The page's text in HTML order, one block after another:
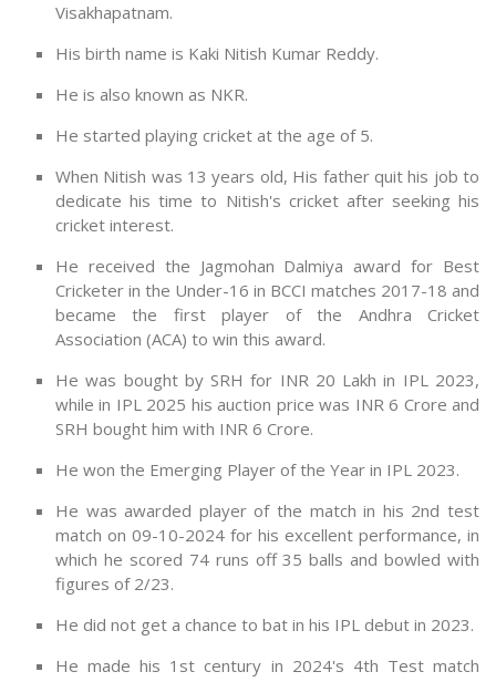
Visakhapatnam.
His birth name is Kaki Nitish Kumar Reddy.
He is also known as NKR.
He started playing cricket at the age of 5.
When Nitish was 13 years old, His father quit his job to
dedicate his time to Nitish's cricket after seeking his
cricket interest.
He received the Jagmohan Dalmiya award for Best
Cricketer in the Under-16 in BCCI matches 2017-18 and
became the first player of the Andhra Cricket
Association (ACA) to win this award.
He was bought by SRH for INR 20 Lakh in IPL 2023,
while in IPL 2025 his auction price was INR 6 Crore and
SRH bought him with INR 6 Crore.
He won the Emerging Player of the Year in IPL 2023.
He was awarded player of the match in his 2nd test
match on 09-10-2024 for his excellent performance, in
which he scored 74 runs off 35 balls and bowled with
figures of 2/23.
He did not get a chance to bat in his IPL debut in 2023.
He made his 1st century in 2024's 4th Test match